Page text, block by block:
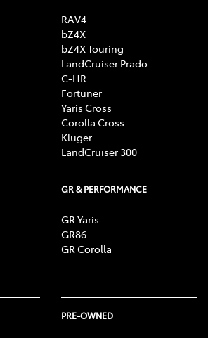
RAV4
bZ4X
bZ4X Touring
LandCruiser Prado
C-HR
Fortuner
Yaris Cross
Corolla Cross
Kluger
LandCruiser 300
GR & PERFORMANCE
GR Yaris
GR86
GR Corolla
PRE-OWNED